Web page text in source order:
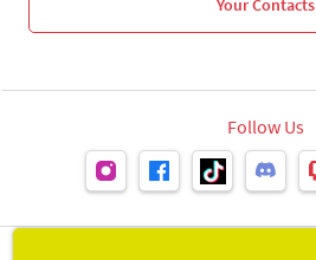
Your Contacts
Follow Us